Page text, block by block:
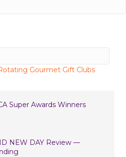
Super Awards Winners
NEW DAY Review —